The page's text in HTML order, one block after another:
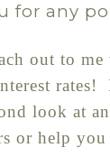
for any
out to
rates!
look at
or help you